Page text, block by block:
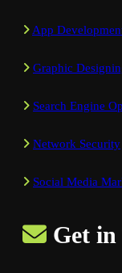
App
Graphic
Search Engine
Network Security
Social Media
Get in